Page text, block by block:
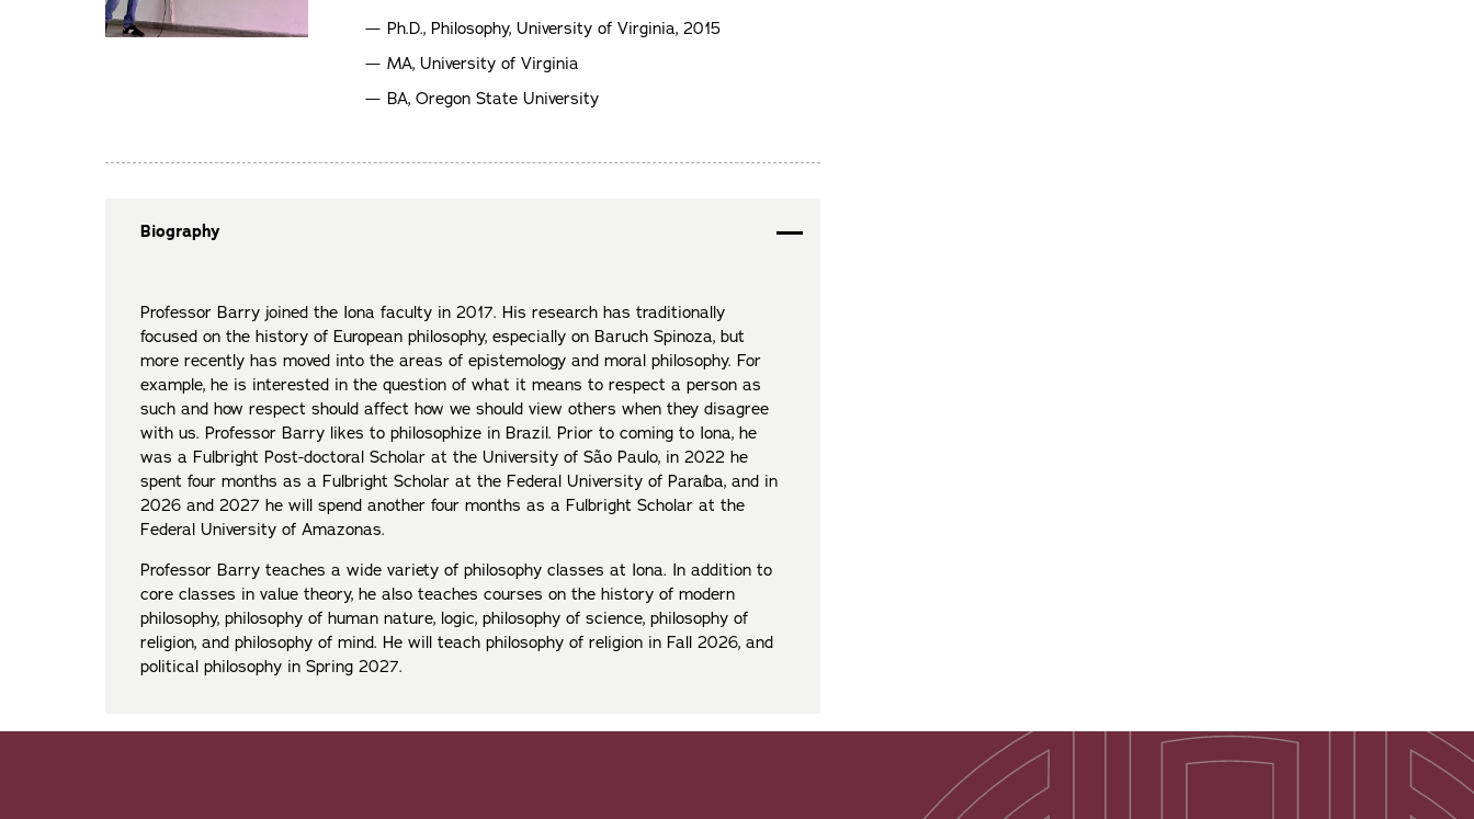
Ph.D., Philosophy, University of Virginia, 2015
MA, University of Virginia
BA, Oregon State University
Biography
Professor Barry joined the Iona faculty in 2017. His research has traditionally
focused on the history of European philosophy, especially on Baruch Spinoza, but
more recently has moved into the areas of epistemology and moral philosophy. For
example, he is interested in the question of what it means to respect a person as
such and how respect should affect how we should view others when they disagree
with us. Professor Barry likes to philosophize in Brazil. Prior to coming to Iona, he
was a Fulbright Post-doctoral Scholar at the University of São Paulo, in 2022 he
spent four months as a Fulbright Scholar at the Federal University of Paraíba, and in
2026 and 2027 he will spend another four months as a Fulbright Scholar at the
Federal University of Amazonas.
Professor Barry teaches a wide variety of philosophy classes at Iona. In addition to
core classes in value theory, he also teaches courses on the history of modern
philosophy, philosophy of human nature, logic, philosophy of science, philosophy of
religion, and philosophy of mind. He will teach philosophy of religion in Fall 2026, and
political philosophy in Spring 2027.